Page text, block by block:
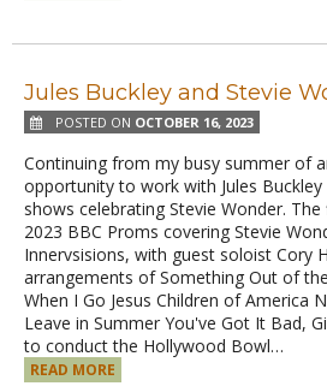
Jules Buckley and Stevie
POSTED ON OCTOBER 16, 2023
Continuing from my busy summer of
opportunity to work with Jules
shows celebrating Stevie Wonder.
2023 BBC Proms covering Stevie
Innervsisions, with guest soloist Cory
arrangements of Something Out of
When I Go Jesus Children of America
Leave in Summer You've Got It Bad,
to conduct the Hollywood Bowl…
READ MORE